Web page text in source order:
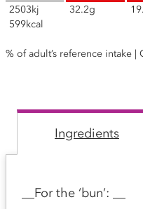
2503kj
599kcal
32.2g
% of adult’s reference intake
Ingredients
__For the ‘bun’: __